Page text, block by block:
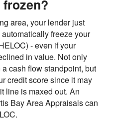
frozen?
area, your lender just
freeze your
- even if your
in value. Not only
cash flow standpoint, but
credit score since it may
line is maxed out. An
Bay Area Appraisals can